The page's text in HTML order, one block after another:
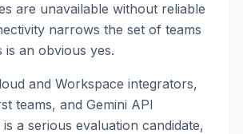
are unavailable without reliable
narrows the set of teams
an obvious yes.
and Workspace integrators,
teams, and Gemini API
a serious evaluation candidate,